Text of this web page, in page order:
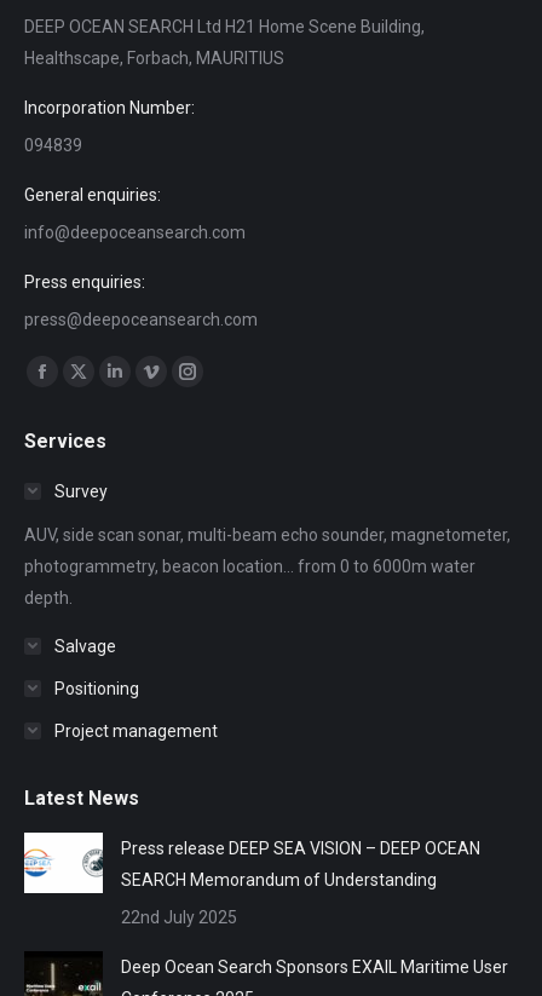
DEEP OCEAN SEARCH Ltd H21 Home Scene Building,
Healthscape, Forbach, MAURITIUS
Incorporation Number:
094839
General enquiries:
info@deepoceansearch.com
Press enquiries:
press@deepoceansearch.com
Find us on:
Facebook
opens
window
X
opens
window
Linkedin
window
Vimeo
window
Instagram
window
Services
Survey
AUV, side scan sonar, multi-beam echo sounder, magnetometer,
photogrammetry, beacon location... from 0 to 6000m water
depth.
Salvage
Positioning
Project management
Latest News
Press release DEEP SEA VISION – DEEP OCEAN
SEARCH Memorandum of Understanding
22nd July 2025
Deep Ocean Search Sponsors EXAIL Maritime User